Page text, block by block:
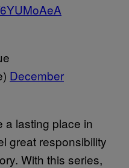
December
a lasting place in
great responsibility
With this series,